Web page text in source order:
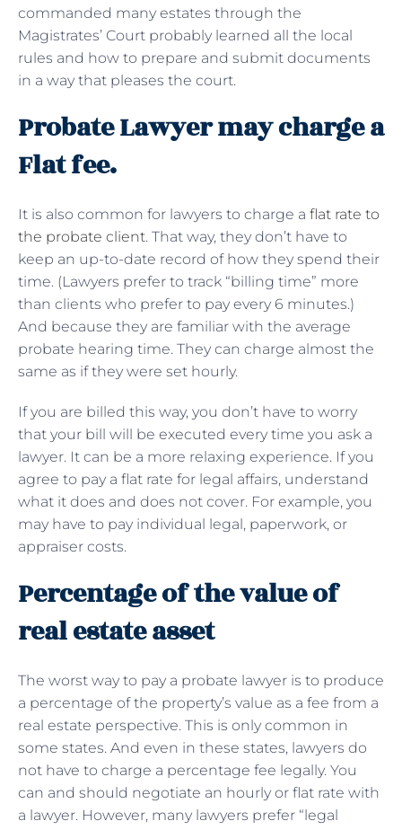
commanded many estates through the
Magistrates’ Court probably learned all the local
rules and how to prepare and submit documents
in a way that pleases the court.
Probate Lawyer may charge a
Flat fee.
It is also common for lawyers to charge a flat rate to
the probate client. That way, they don’t have to
keep an up-to-date record of how they spend their
time. (Lawyers prefer to track “billing time” more
than clients who prefer to pay every 6 minutes.)
And because they are familiar with the average
probate hearing time. They can charge almost the
same as if they were set hourly.
If you are billed this way, you don’t have to worry
that your bill will be executed every time you ask a
lawyer. It can be a more relaxing experience. If you
agree to pay a flat rate for legal affairs, understand
what it does and does not cover. For example, you
may have to pay individual legal, paperwork, or
appraiser costs.
Percentage of the value of
real estate asset
The worst way to pay a probate lawyer is to produce
a percentage of the property’s value as a fee from a
real estate perspective. This is only common in
some states. And even in these states, lawyers do
not have to charge a percentage fee legally. You
can and should negotiate an hourly or flat rate with
a lawyer. However, many lawyers prefer “legal